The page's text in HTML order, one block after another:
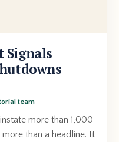
Signals
team
more than 1,000
than a headline. It